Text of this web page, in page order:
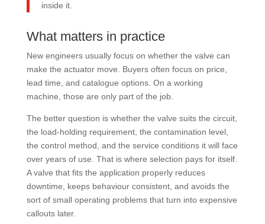
inside it.
What matters in practice
New engineers usually focus on whether the valve can
make the actuator move. Buyers often focus on price,
lead time, and catalogue options. On a working
machine, those are only part of the job.
The better question is whether the valve suits the circuit,
the load-holding requirement, the contamination level,
the control method, and the service conditions it will face
over years of use. That is where selection pays for itself.
A valve that fits the application properly reduces
downtime, keeps behaviour consistent, and avoids the
sort of small operating problems that turn into expensive
callouts later.